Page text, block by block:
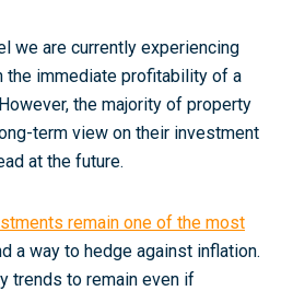
we are currently experiencing
the immediate profitability of a
the majority of property
term view on their investment
at the future.
remain one of the most
a way to hedge against inflation.
trends to remain even if